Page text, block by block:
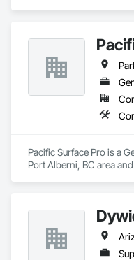
Pacific Surface Pro is a
Port Alberni, BC area